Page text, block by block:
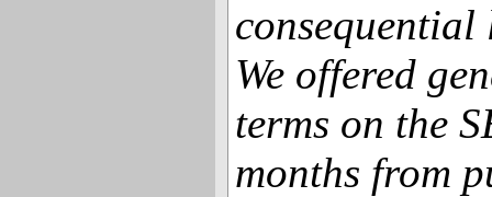
consequential
We offered
terms on the
months from